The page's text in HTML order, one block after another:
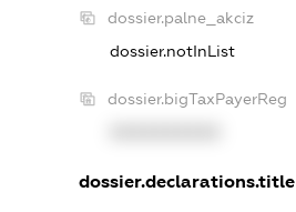
dossier.palne_akciz
dossier.notInList
dossier.bigTaxPayerReg
dossier.declarations.title